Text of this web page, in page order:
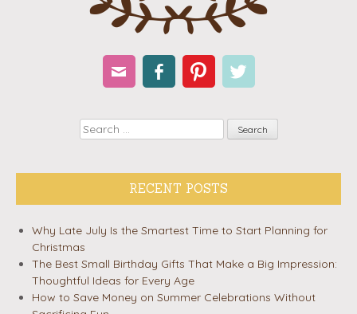
Search
RECENT POSTS
Why Late July Is the Smartest Time to Start Planning for
Christmas
The Best Small Birthday Gifts That Make a Big Impression:
Thoughtful Ideas for Every Age
How to Save Money on Summer Celebrations Without